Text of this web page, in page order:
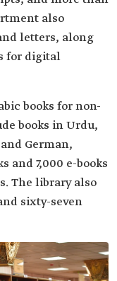
also
letters, along
for digital
books for non-
books in Urdu,
German,
and 7,000 e-books
The library also
sixty-seven